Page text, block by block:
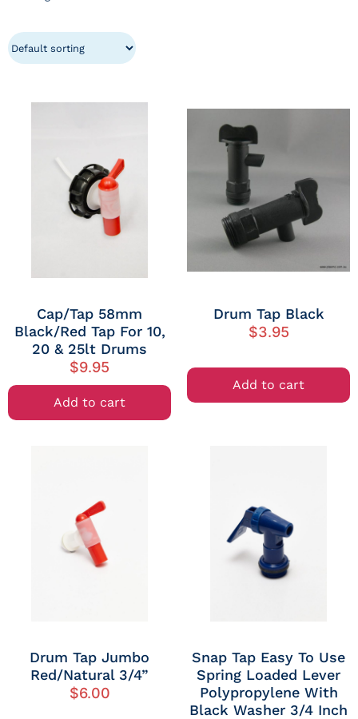
Cap/Tap 58mm
Black/Red Tap For 10,
20 & 25lt Drums
$9.95
Add to cart
Drum Tap Black
$3.95
Add to cart
Drum Tap Jumbo
Red/Natural 3/4”
$6.00
Snap Tap Easy To Use
Spring Loaded Lever
Polypropylene With
Black Washer 3/4 Inch